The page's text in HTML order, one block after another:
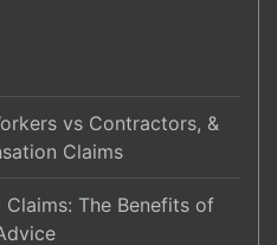
vs Contractors, &
Claims
The Benefits of